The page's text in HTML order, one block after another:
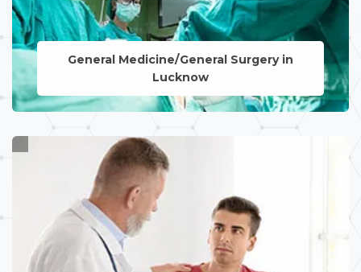
General Medicine/General Surgery in
Lucknow
LEARN MORE